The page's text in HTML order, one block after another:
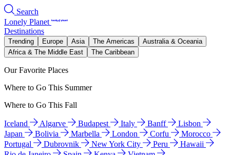
Search
Lonely Planet
Destinations
Trending Europe Asia The Americas
Australia & Oceania
Africa & The Middle East
The Caribbean
Our Favorite Places
Where to Go This Summer
Where to Go This Fall
Iceland Algarve Budapest Italy Banff
Lisbon
Japan
Bolivia Marbella London Corfu
Morocco
Portugal
Dubrovnik New York City Peru
Hawaii